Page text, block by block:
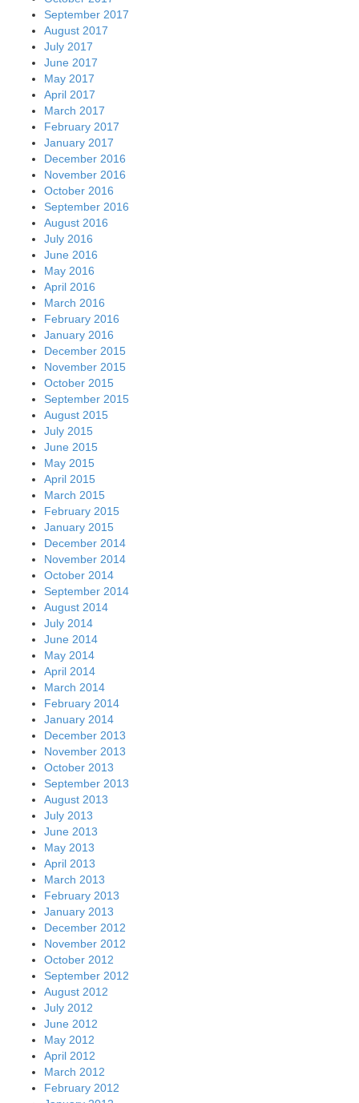
February 2016
January 2016
December 2015
November 2015
October 2015
September 2015
August 2015
July 2015
June 2015
May 2015
April 2015
March 2015
February 2015
January 2015
December 2014
November 2014
October 2014
September 2014
August 2014
July 2014
June 2014
May 2014
April 2014
March 2014
February 2014
January 2014
December 2013
November 2013
October 2013
September 2013
August 2013
July 2013
June 2013
May 2013
April 2013
March 2013
February 2013
January 2013
December 2012
November 2012
October 2012
September 2012
August 2012
July 2012
June 2012
May 2012
April 2012
March 2012
February 2012
January 2012
December 2011
November 2011
October 2011
September 2011
August 2011
July 2011
June 2011
May 2011
April 2011
March 2011
February 2011
January 2011
December 2010
November 2010
October 2010
September 2010
August 2010
July 2010
June 2010